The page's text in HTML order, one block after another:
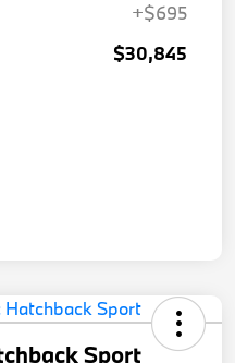
+$695
$30,845
Sport